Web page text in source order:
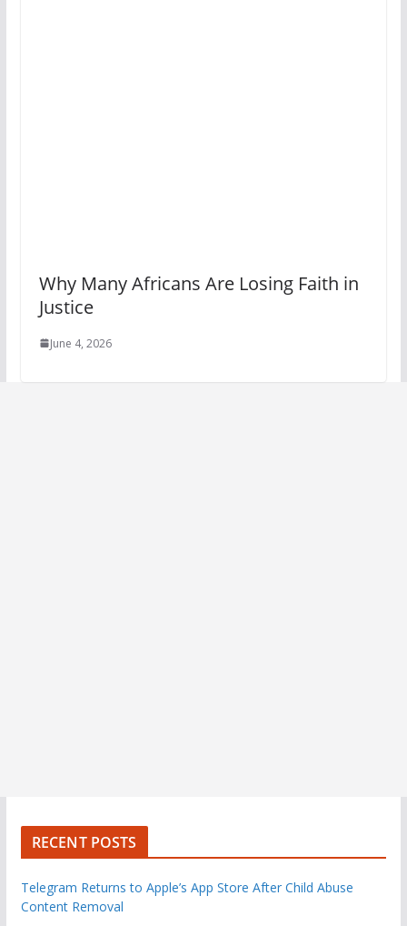
Why Many Africans Are Losing Faith in
Justice
June 4, 2026
RECENT POSTS
Telegram Returns to Apple’s App Store After Child Abuse
Content Removal